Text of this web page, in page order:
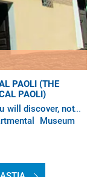
PAOLI (THE
PAOLI)
will discover, not
Museum